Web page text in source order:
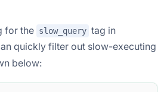
for the slow_query tag in
quickly filter out slow-executing
below: